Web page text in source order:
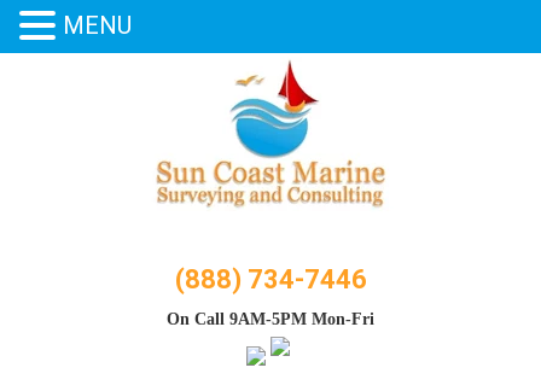
(888) 734-7446
On Call 9AM-5PM Mon-Fri
MENU